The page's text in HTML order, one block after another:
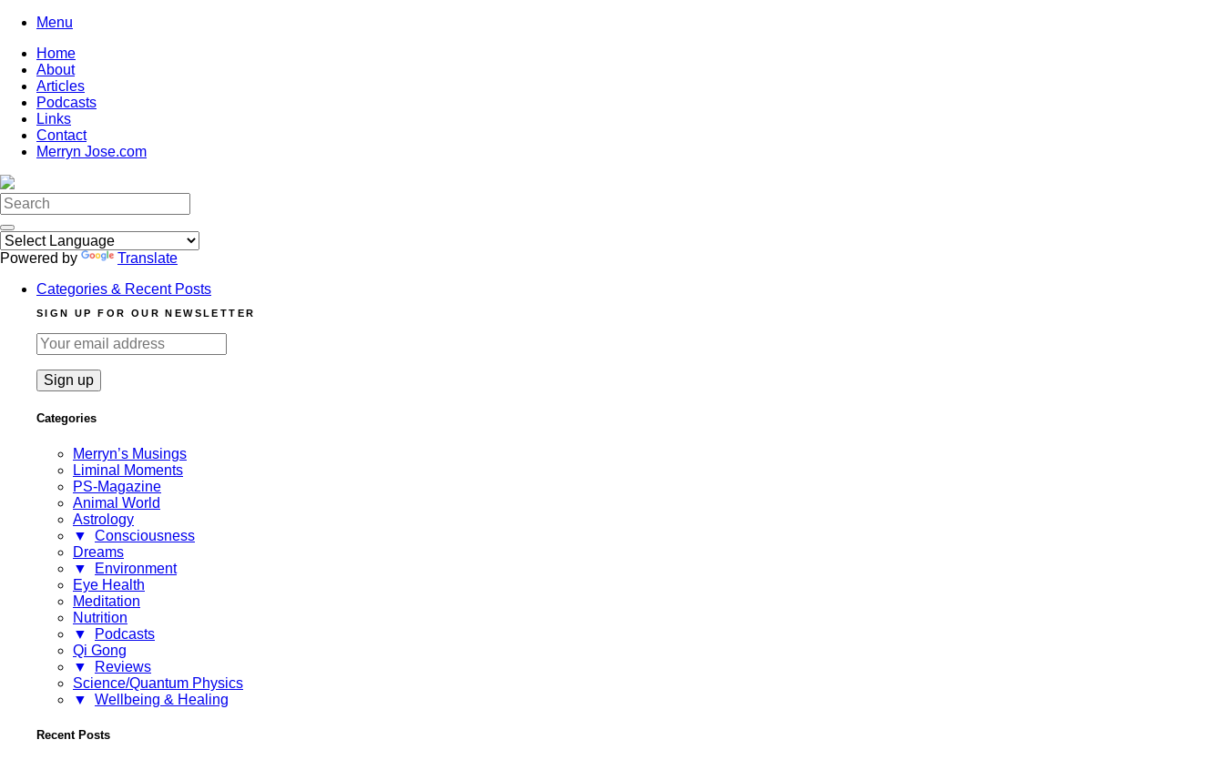
Skip
content
Menu
Home
About
Articles
Podcasts
Links
Contact
Merryn Jose.com
Search
for:
Powered by
Translate
Categories & Recent Posts
SIGN UP FOR OUR NEWSLETTER
Categories
Merryn’s Musings
Liminal Moments
PS-Magazine
Animal World
Astrology
▼
Consciousness
Dreams
▼
Environment
Eye Health
Meditation
Nutrition
▼
Podcasts
Qi Gong
▼
Reviews
Science/Quantum Physics
▼
Wellbeing & Healing
Recent Posts